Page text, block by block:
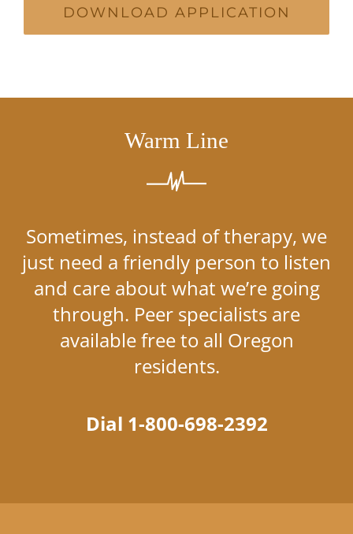
DOWNLOAD APPLICATION
Warm Line
Sometimes, instead of therapy, we
just need a friendly person to listen
and care about what we’re going
through. Peer specialists are
available free to all Oregon
residents.
Dial 1-800-698-2392